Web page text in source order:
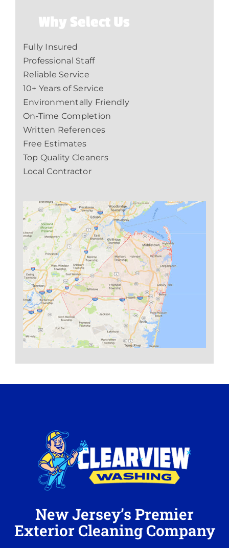
Why Select Us
Fully Insured
Professional Staff
Reliable Service
10+ Years of Service
Environmentally Friendly
On-Time Completion
Written References
Free Estimates
Top Quality Cleaners
Local Contractor
New Jersey’s Premier
Exterior Cleaning Company